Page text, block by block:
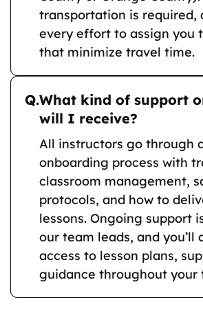
transportation is required,
every effort to assign you
that minimize travel time.
Q.What kind of support
will I receive?
All instructors go through
onboarding process with
classroom management,
protocols, and how to
lessons. Ongoing support
our team leads, and you’ll
access to lesson plans,
guidance throughout your